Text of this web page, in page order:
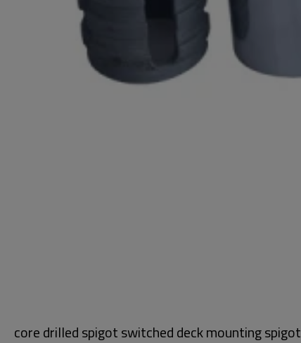
core drilled spigot switched deck mounting spigot